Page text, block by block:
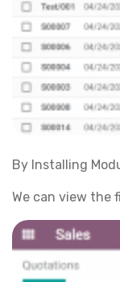
By Installing
We can view the